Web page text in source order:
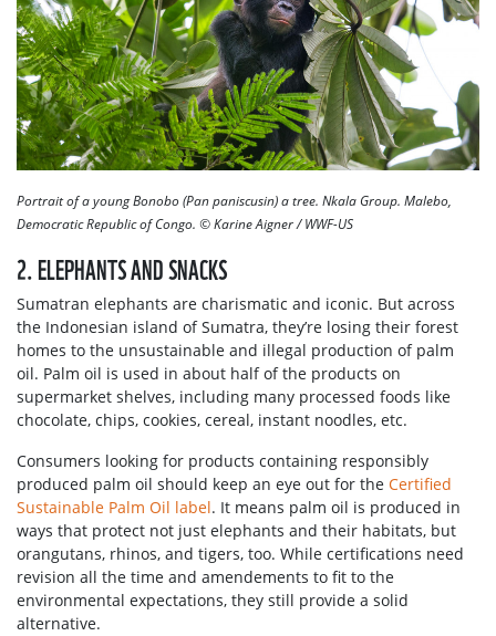
Portrait of a young Bonobo (Pan paniscusin) a tree. Nkala Group. Malebo,
Democratic Republic of Congo. © Karine Aigner / WWF-US
2. ELEPHANTS AND SNACKS
Sumatran elephants are charismatic and iconic. But across
the Indonesian island of Sumatra, they’re losing their forest
homes to the unsustainable and illegal production of palm
oil. Palm oil is used in about half of the products on
supermarket shelves, including many processed foods like
chocolate, chips, cookies, cereal, instant noodles, etc.
Consumers looking for products containing responsibly
produced palm oil should keep an eye out for the Certified
Sustainable Palm Oil label. It means palm oil is produced in
ways that protect not just elephants and their habitats, but
orangutans, rhinos, and tigers, too. While certifications need
revision all the time and amendements to fit to the
environmental expectations, they still provide a solid
alternative.